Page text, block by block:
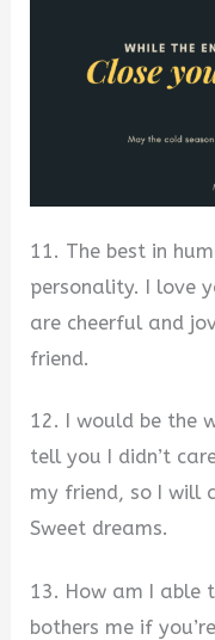
11. The best in
personality. I love
are cheerful and
friend.
12. I would be the
tell you I didn’t
my friend, so I will
Sweet dreams.
13. How am I able
bothers me if